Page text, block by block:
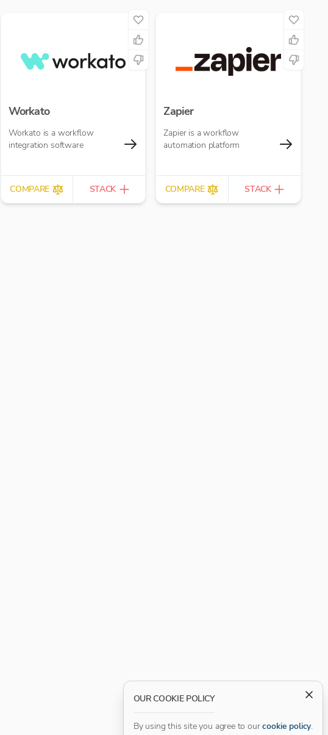
Workato
Workato is a workflow
integration software
COMPARE STACK
Zapier
Zapier is a workflow
automation platform
COMPARE STACK
OUR COOKIE POLICY
By using this site you agree to our cookie policy.